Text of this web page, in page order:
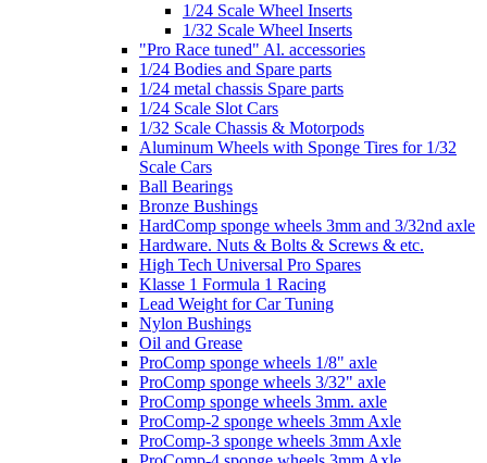
1/24 Scale Wheel Inserts
1/32 Scale Wheel Inserts
"Pro Race tuned" Al. accessories
1/24 Bodies and Spare parts
1/24 metal chassis Spare parts
1/24 Scale Slot Cars
1/32 Scale Chassis & Motorpods
Aluminum Wheels with Sponge Tires for 1/32
Scale Cars
Ball Bearings
Bronze Bushings
HardComp sponge wheels 3mm and 3/32nd axle
Hardware. Nuts & Bolts & Screws & etc.
High Tech Universal Pro Spares
Klasse 1 Formula 1 Racing
Lead Weight for Car Tuning
Nylon Bushings
Oil and Grease
ProComp sponge wheels 1/8" axle
ProComp sponge wheels 3/32" axle
ProComp sponge wheels 3mm. axle
ProComp-2 sponge wheels 3mm Axle
ProComp-3 sponge wheels 3mm Axle